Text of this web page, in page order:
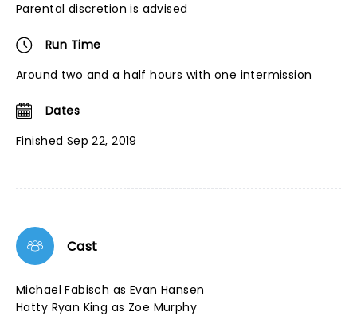
Parental discretion is advised
Run Time
Around two and a half hours with one intermission
Dates
Finished Sep 22, 2019
Cast
Michael Fabisch as Evan Hansen
Hatty Ryan King as Zoe Murphy